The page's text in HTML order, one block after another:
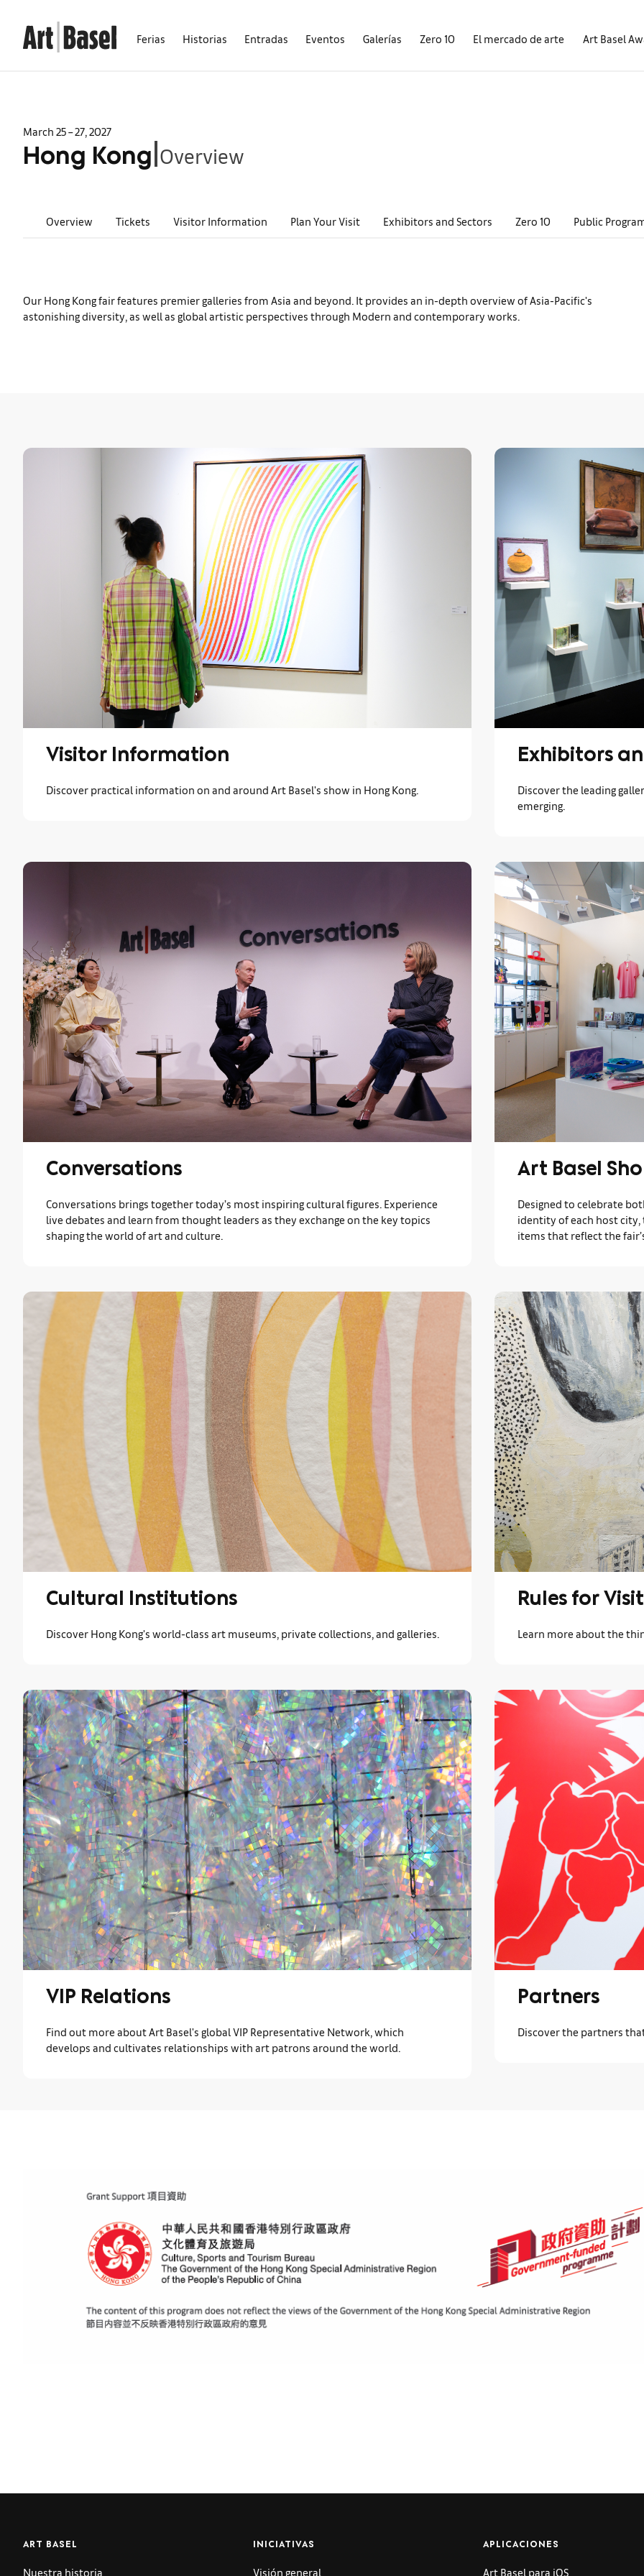
Ferias Historias Entradas Eventos Galerías Zero 10 El mercado de arte Art Basel
March 25 – 27, 2027
Hong Kong Overview
Overview Tickets Visitor Information Plan Your Visit Exhibitors and Sectors Zero 10 Public
Our Hong Kong fair features premier galleries from Asia and beyond. It provides an in-depth overview of Asia-Pacific's
astonishing diversity, as well as global artistic perspectives through Modern and contemporary works.
Visitor Information
Discover practical information on and around Art Basel's show in Hong Kong.
Exhibitors
Discover the leading
emerging.
Conversations
Conversations brings together today’s most inspiring cultural figures. Experience
live debates and learn from thought leaders as they exchange on the key topics
shaping the world of art and culture.
Art Basel
Designed to celebrate
identity of each host city,
items that reflect the
Cultural Institutions
Discover Hong Kong's world-class art museums, private collections, and galleries.
Rules for
Learn more about the
VIP Relations
Find out more about Art Basel's global VIP Representative Network, which
develops and cultivates relationships with art patrons around the world.
Partners
Discover the partners
ART BASEL
Nuestra historia
INICIATIVAS
Visión general
APLICACIONES
Art Basel para iOS